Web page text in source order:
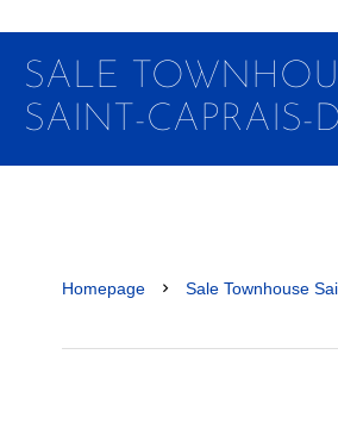
SALE
SAINT-CAPRAIS-
Homepage Sale Townhouse